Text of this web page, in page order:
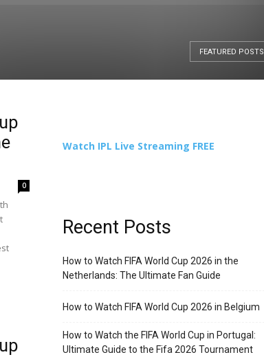
FEATURED POSTS
0
Watch IPL Live Streaming FREE
Recent Posts
How to Watch FIFA World Cup 2026 in the
Netherlands: The Ultimate Fan Guide
How to Watch FIFA World Cup 2026 in Belgium
How to Watch the FIFA World Cup in Portugal:
Ultimate Guide to the Fifa 2026 Tournament